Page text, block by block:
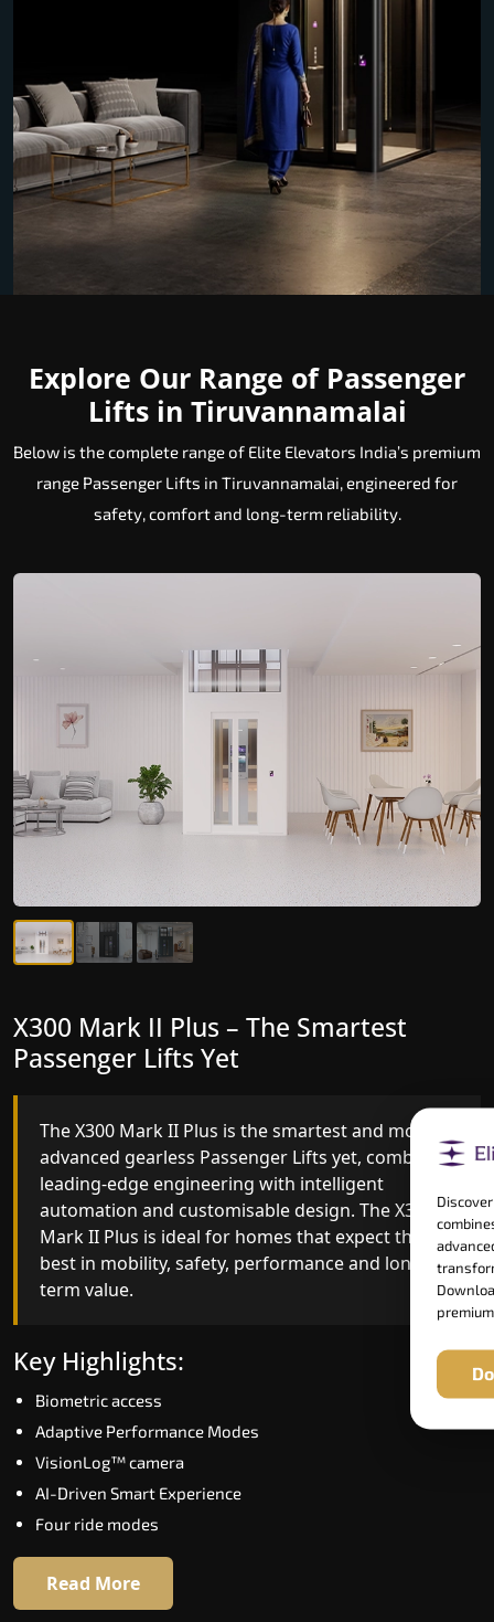
Explore Our Range of Passenger
Lifts in Tiruvannamalai
Below is the complete range of Elite Elevators India’s premium
range Passenger Lifts in Tiruvannamalai, engineered for
safety, comfort and long-term reliability.
X300 Mark II – Next-Generation
Gearless Lift
The X300 Mark II builds on innovative gearless
Passenger Lifts engineering with improved ride
quality, ride stability and improved energy
efficiency. With better finishes and advanced
safety architecture, the X300 Mark II raises the
bar for what homeowners expect in a home lift
Tiruvannamalai. The X300 Mark II is perfect for
those who want leading-edge technology at a
Key Highlights:
Speed up to 1.0 m/s
Biometric (fingerprint) access
Extra gentle soft-start & stop
16 RAL colour options
X300 Mark II Plus – The Smartest
Passenger Lifts Yet
The X300 Mark II Plus is the smartest and most
advanced gearless Passenger Lifts yet, combining
leading-edge engineering with intelligent
automation and customisable design. The X300
Mark II Plus is ideal for homes that expect the
best in mobility, safety, performance and long-
term value.
Key Highlights:
Biometric access
Adaptive Performance Modes
VisionLog™ camera
AI-Driven Smart Experience
Four ride modes
Read More